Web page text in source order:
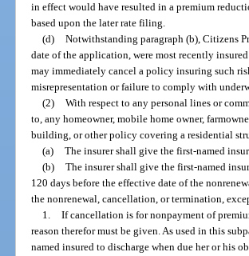
in effect would have resulted in a premium
based upon the later rate filing.
(d) Notwithstanding paragraph (b), Citizens
date of the application, were most recently
may immediately cancel a policy insuring such
misrepresentation or failure to comply with
(2) With respect to any personal lines or
to, any homeowner, mobile home owner,
building, or other policy covering a residential
(a) The insurer shall give the first-named
(b) The insurer shall give the first-named
120 days before the effective date of the
the nonrenewal, cancellation, or termination,
1. If cancellation is for nonpayment of
reason therefor must be given. As used in this
named insured to discharge when due her or his